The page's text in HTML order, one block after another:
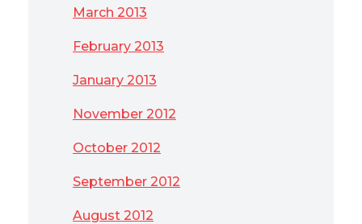
March 2013
February 2013
January 2013
November 2012
October 2012
September 2012
August 2012